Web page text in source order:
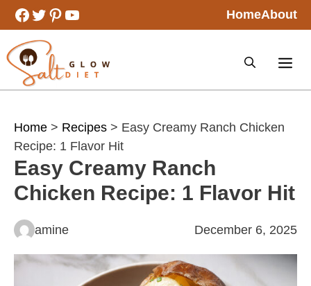
Skip
to
content
Facebook
Twitter
Pinterest
YouTube HomeAbout
Home > Recipes > Easy Creamy Ranch Chicken
Recipe: 1 Flavor Hit
Easy Creamy Ranch
Chicken Recipe: 1 Flavor Hit
amine December 6, 2025